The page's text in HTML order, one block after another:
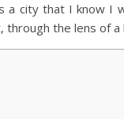
a city that I know I
the lens of a